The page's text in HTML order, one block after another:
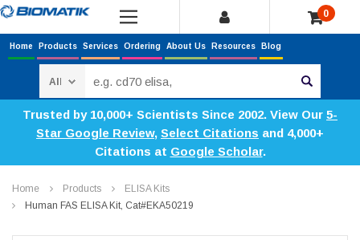
0
Home Products Services Ordering About Us Resources Blog
Trusted by 10,000+ Scientists Since 2002. View Our 5-
Star Google Review, Select Citations and 4,000+
Citations at Google Scholar.
Home Products
ELISA Kits
Human FAS ELISA Kit, Cat#EKA50219